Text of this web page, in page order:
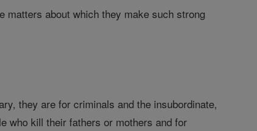
matters about which they make such strong
they are for criminals and the insubordinate,
who kill their fathers or mothers and for